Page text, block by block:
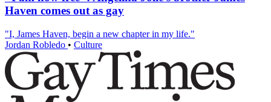
Haven comes out as gay
"I, James Haven, begin a new chapter in my life."
Jordan Robledo • Culture